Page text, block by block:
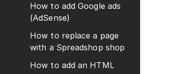
How to add Google ads
(AdSense)
How to replace a page
with a Spreadshop shop
How to add an HTML